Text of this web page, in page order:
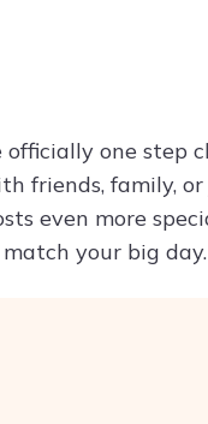
one
friends, family,
even more
your big day.